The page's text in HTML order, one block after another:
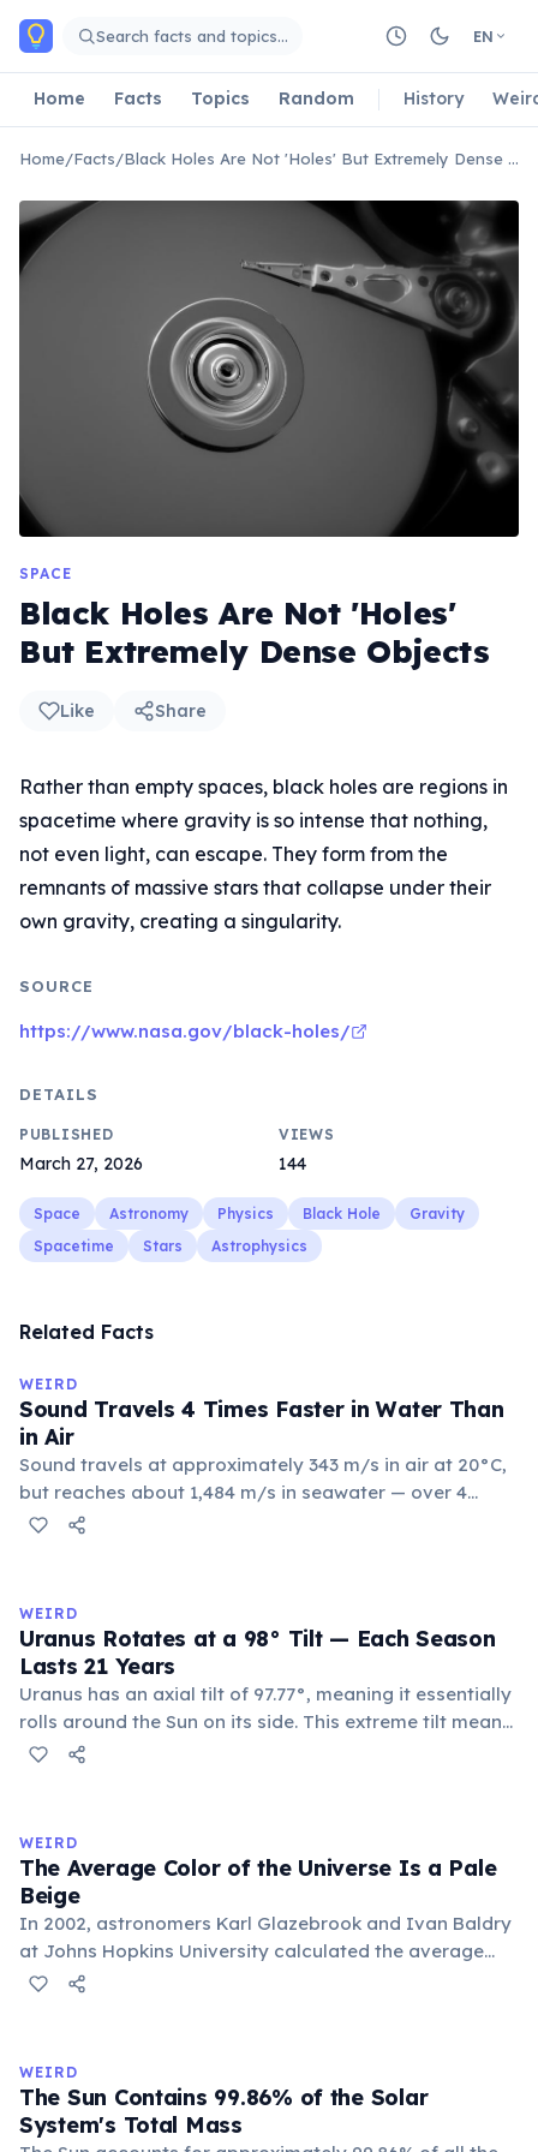
Skip to main content
Search facts and topics… EN
Home Facts Topics Random History
Home/Facts/ Black Holes Are Not 'Holes' But Extremely Dense Objects
SPACE
Black Holes Are Not 'Holes'
But Extremely Dense Objects
Like Share
Rather than empty spaces, black holes are regions in
spacetime where gravity is so intense that nothing,
not even light, can escape. They form from the
remnants of massive stars that collapse under their
own gravity, creating a singularity.
SOURCE
https://www.nasa.gov/black-holes/
DETAILS
PUBLISHED
March 27, 2026
VIEWS
144
Space Astronomy Physics Black Hole
Gravity
Spacetime
Stars Astrophysics
Related Facts
WEIRD
Sound Travels 4 Times Faster in Water Than
in Air
Sound travels at approximately 343 m/s in air at 20°C,
but reaches about 1,484 m/s in seawater — over 4
times faster. Water's greater density and
communicate over thousands of kilometers through
the ocean.
WEIRD
Uranus Rotates at a 98° Tilt — Each Season
Lasts 21 Years
Uranus has an axial tilt of 97.77°, meaning it essentially
rolls around the Sun on its side. This extreme tilt means
each pole faces the Sun for 42 continuous years at a
WEIRD
The Average Color of the Universe Is a Pale
Beige
In 2002, astronomers Karl Glazebrook and Ivan Baldry
at Johns Hopkins University calculated the average
color of the universe by analyzing light from over
WEIRD
The Sun Contains 99.86% of the Solar
System's Total Mass